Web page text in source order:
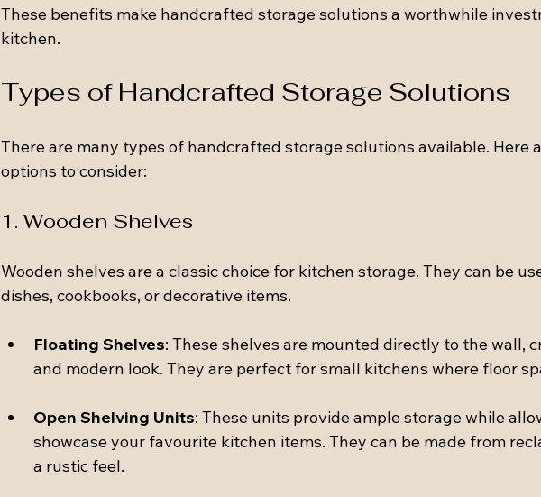
These benefits make handcrafted storage solutions a worthwhile
kitchen.
Types of Handcrafted Storage Solutions
There are many types of handcrafted storage solutions available. Here
options to consider:
1. Wooden Shelves
Wooden shelves are a classic choice for kitchen storage. They can be
dishes, cookbooks, or decorative items.
Floating Shelves: These shelves are mounted directly to the wall,
and modern look. They are perfect for small kitchens where floor
Open Shelving Units: These units provide ample storage while
showcase your favourite kitchen items. They can be made from
a rustic feel.